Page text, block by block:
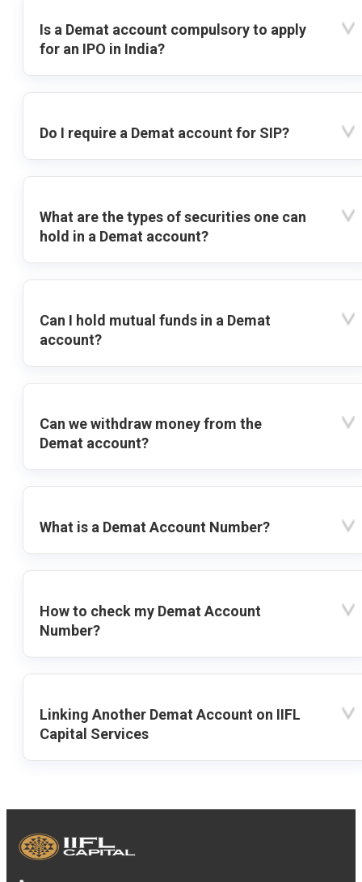
Is a Demat account compulsory to apply
for an IPO in India?
Do I require a Demat account for SIP?
What are the types of securities one can
hold in a Demat account?
Can I hold mutual funds in a Demat
account?
Can we withdraw money from the
Demat account?
What is a Demat Account Number?
How to check my Demat Account
Number?
Linking Another Demat Account on IIFL
Capital Services